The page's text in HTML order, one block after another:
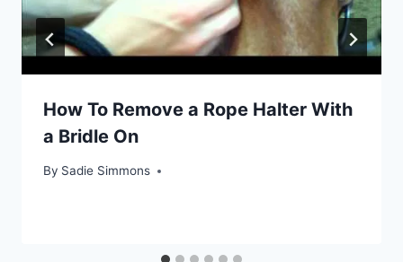
How To Remove a Rope Halter With
a Bridle On
By Sadie Simmons